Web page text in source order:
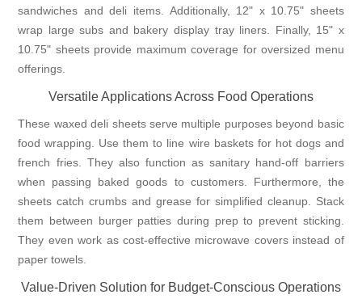
sandwiches and deli items. Additionally, 12" x 10.75" sheets
wrap large subs and bakery display tray liners. Finally, 15" x
10.75" sheets provide maximum coverage for oversized menu
offerings.
Versatile Applications Across Food Operations
These waxed deli sheets serve multiple purposes beyond basic
food wrapping. Use them to line wire baskets for hot dogs and
french fries. They also function as sanitary hand-off barriers
when passing baked goods to customers. Furthermore, the
sheets catch crumbs and grease for simplified cleanup. Stack
them between burger patties during prep to prevent sticking.
They even work as cost-effective microwave covers instead of
paper towels.
Value-Driven Solution for Budget-Conscious Operations